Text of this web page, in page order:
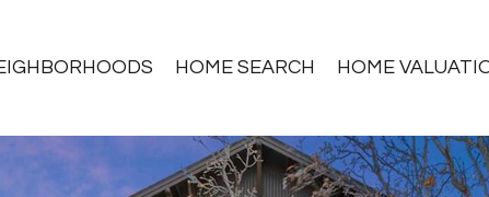
HOME SEARCH HOME